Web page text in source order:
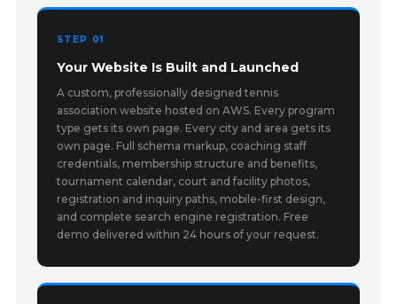
STEP 01
Your Website Is Built and Launched
A custom, professionally designed tennis
association website hosted on AWS. Every program
type gets its own page. Every city and area gets its
own page. Full schema markup, coaching staff
credentials, membership structure and benefits,
tournament calendar, court and facility photos,
registration and inquiry paths, mobile-first design,
and complete search engine registration. Free
demo delivered within 24 hours of your request.